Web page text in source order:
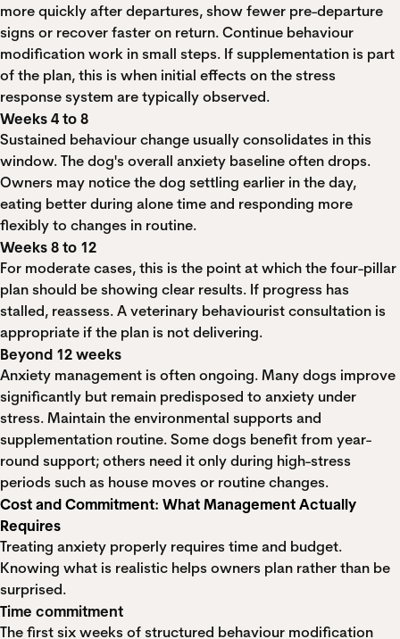
more quickly after departures, show fewer pre-departure
signs or recover faster on return. Continue behaviour
modification work in small steps. If supplementation is part
of the plan, this is when initial effects on the stress
response system are typically observed.
Weeks 4 to 8
Sustained behaviour change usually consolidates in this
window. The dog's overall anxiety baseline often drops.
Owners may notice the dog settling earlier in the day,
eating better during alone time and responding more
flexibly to changes in routine.
Weeks 8 to 12
For moderate cases, this is the point at which the four-pillar
plan should be showing clear results. If progress has
stalled, reassess. A veterinary behaviourist consultation is
appropriate if the plan is not delivering.
Beyond 12 weeks
Anxiety management is often ongoing. Many dogs improve
significantly but remain predisposed to anxiety under
stress. Maintain the environmental supports and
supplementation routine. Some dogs benefit from year-
round support; others need it only during high-stress
periods such as house moves or routine changes.
Cost and Commitment: What Management Actually
Requires
Treating anxiety properly requires time and budget.
Knowing what is realistic helps owners plan rather than be
surprised.
Time commitment
The first six weeks of structured behaviour modification